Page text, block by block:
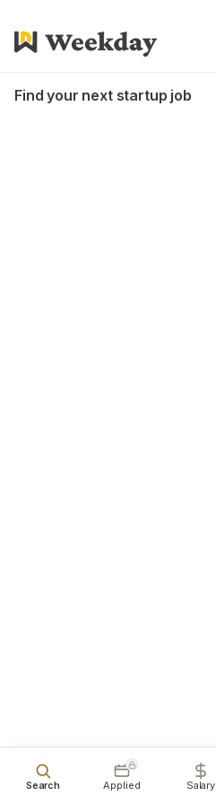
Find your next startup job
Search Applied Salary